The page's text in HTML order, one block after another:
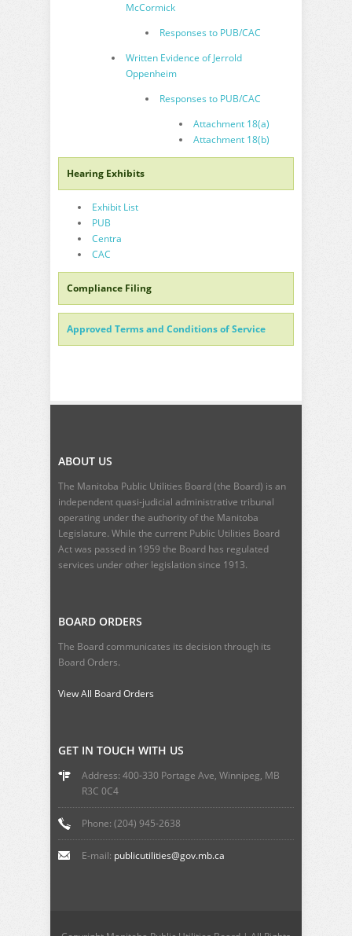
McCormick
Responses to PUB/CAC
Written Evidence of Jerrold
Oppenheim
Responses to PUB/CAC
Attachment 18(a)
Attachment 18(b)
Hearing Exhibits
Exhibit List
PUB
Centra
CAC
Compliance Filing
Approved Terms and Conditions of Service
ABOUT US
The Manitoba Public Utilities Board (the Board) is an
independent quasi-judicial administrative tribunal
operating under the authority of the Manitoba
Legislature. While the current Public Utilities Board
Actwas passed in 1959 the Board has regulated
services under other legislation since 1913.
BOARD ORDERS
The Board communicates its decision through its
Board Orders.
View All Board Orders
GET IN TOUCH WITH US
Address: 400-330 Portage Ave, Winnipeg, MB
R3C 0C4
Phone: (204) 945-2638
E-mail: publicutilities@gov.mb.ca